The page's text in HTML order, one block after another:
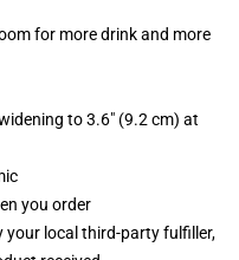
for more drink and more
to 3.6" (9.2 cm) at
you order
your local third-party fulfiller,